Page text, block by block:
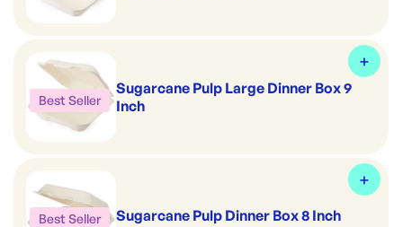
Best Seller
Sugarcane Pulp Large Dinner Box 9
Inch
Best Seller Sugarcane Pulp Dinner Box 8 Inch